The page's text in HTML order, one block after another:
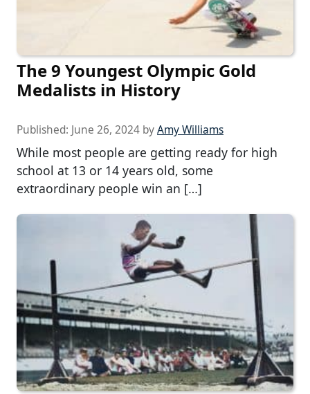
The 9 Youngest Olympic Gold
Medalists in History
Published: June 26, 2024 byAmy Williams
While most people are getting ready for high
school at 13 or 14 years old, some
extraordinary people win an […]